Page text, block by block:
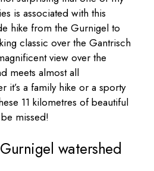
is associated with this
hike from the Gurnigel to
classic over the Gantrisch
view over the
meets almost all
it’s a family hike or a sporty
11 kilometres of beautiful
missed!
watershed